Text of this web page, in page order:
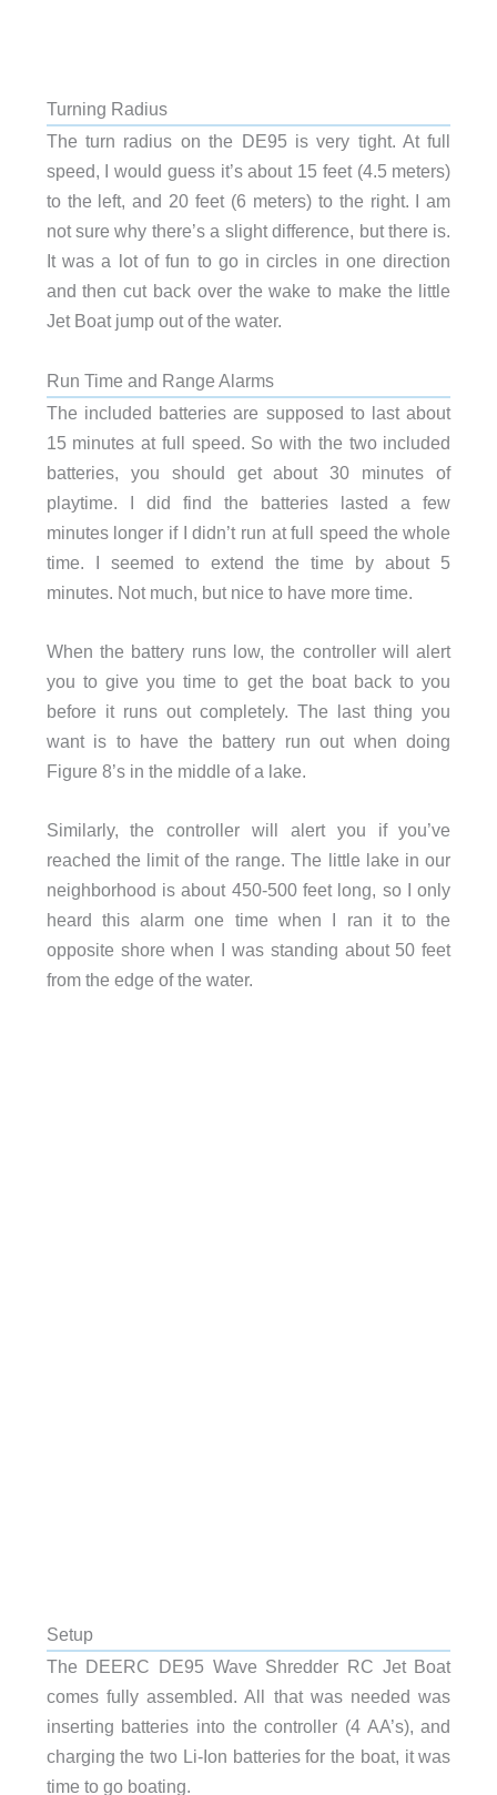
Turning Radius
The turn radius on the DE95 is very tight. At full
speed, I would guess it’s about 15 feet (4.5 meters)
to the left, and 20 feet (6 meters) to the right. I am
not sure why there’s a slight difference, but there is.
It was a lot of fun to go in circles in one direction
and then cut back over the wake to make the little
Jet Boat jump out of the water.
Run Time and Range Alarms
The included batteries are supposed to last about
15 minutes at full speed. So with the two included
batteries, you should get about 30 minutes of
playtime. I did find the batteries lasted a few
minutes longer if I didn’t run at full speed the whole
time. I seemed to extend the time by about 5
minutes. Not much, but nice to have more time.
When the battery runs low, the controller will alert
you to give you time to get the boat back to you
before it runs out completely. The last thing you
want is to have the battery run out when doing
Figure 8’s in the middle of a lake.
Similarly, the controller will alert you if you’ve
reached the limit of the range. The little lake in our
neighborhood is about 450-500 feet long, so I only
heard this alarm one time when I ran it to the
opposite shore when I was standing about 50 feet
from the edge of the water.
Setup
The DEERC DE95 Wave Shredder RC Jet Boat
comes fully assembled. All that was needed was
inserting batteries into the controller (4 AA’s), and
charging the two Li-Ion batteries for the boat, it was
time to go boating.